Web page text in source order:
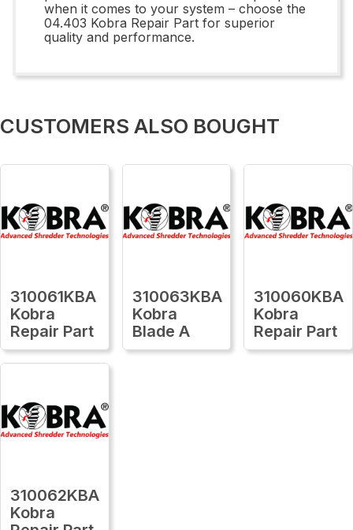
when it comes to your system – choose the
04.403 Kobra Repair Part for superior
quality and performance.
CUSTOMERS ALSO BOUGHT
310061KBA
Kobra
Repair Part
310063KBA
Kobra
Blade A
310060KBA
Kobra
Repair Part
310062KBA
Kobra